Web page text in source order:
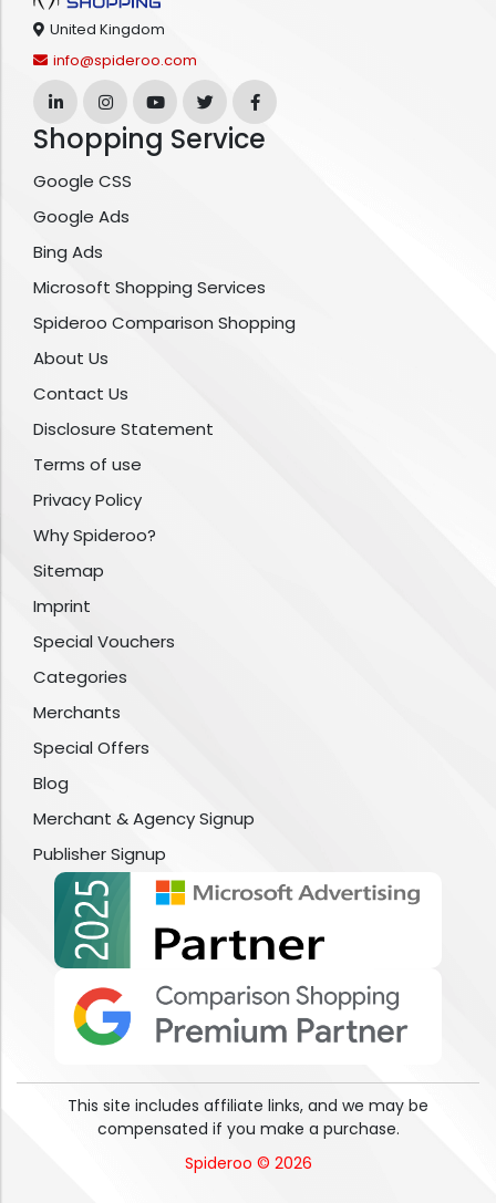
United Kingdom
info@spideroo.com
Shopping Service
Google CSS
Google Ads
Bing Ads
Microsoft Shopping Services
Spideroo Comparison Shopping
About Us
Contact Us
Disclosure Statement
Terms of use
Privacy Policy
Why Spideroo?
Sitemap
Imprint
Special Vouchers
Categories
Merchants
Special Offers
Blog
Merchant & Agency Signup
Publisher Signup
This site includes affiliate links, and we may be
compensated if you make a purchase.
Spideroo © 2026